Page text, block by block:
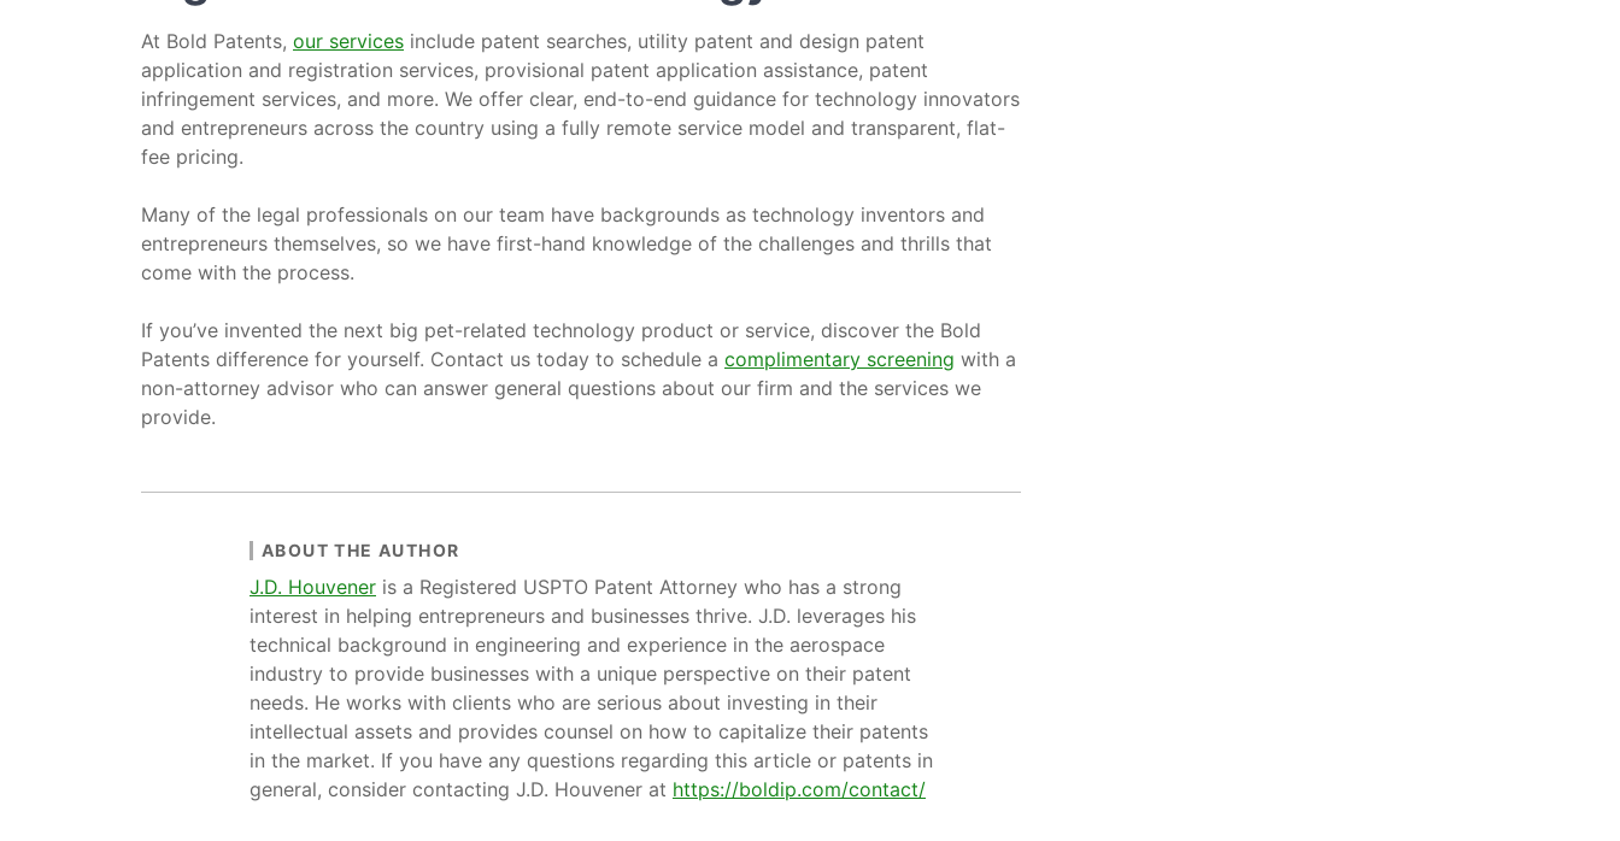
At Bold Patents, our services include patent searches, utility patent and design patent
application and registration services, provisional patent application assistance, patent
infringement services, and more. We offer clear, end-to-end guidance for technology innovators
and entrepreneurs across the country using a fully remote service model and transparent, flat-
fee pricing.
Many of the legal professionals on our team have backgrounds as technology inventors and
entrepreneurs themselves, so we have first-hand knowledge of the challenges and thrills that
come with the process.
If you’ve invented the next big pet-related technology product or service, discover the Bold
Patents difference for yourself. Contact us today to schedule a complimentary screening with a
non-attorney advisor who can answer general questions about our firm and the services we
provide.
ABOUT THE AUTHOR
J.D. Houvener is a Registered USPTO Patent Attorney who has a strong
interest in helping entrepreneurs and businesses thrive. J.D. leverages his
technical background in engineering and experience in the aerospace
industry to provide businesses with a unique perspective on their patent
needs. He works with clients who are serious about investing in their
intellectual assets and provides counsel on how to capitalize their patents
in the market. If you have any questions regarding this article or patents in
general, consider contacting J.D. Houvener at https://boldip.com/contact/